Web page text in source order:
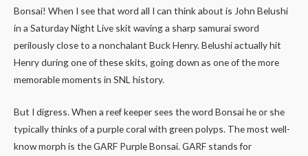
Bonsai! When I see that word all I can think about is John Belushi
in a Saturday Night Live skit waving a sharp samurai sword
perilously close to a nonchalant Buck Henry. Belushi actually hit
Henry during one of these skits, going down as one of the more
memorable moments in SNL history.
But I digress. When a reef keeper sees the word Bonsai he or she
typically thinks of a purple coral with green polyps. The most well-
know morph is the GARF Purple Bonsai. GARF stands for